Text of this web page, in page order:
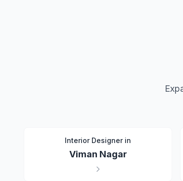
Interior Designer in
Viman Nagar